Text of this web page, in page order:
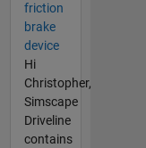
friction
brake
device
Hi
Christopher,
Simscape
Driveline
contains